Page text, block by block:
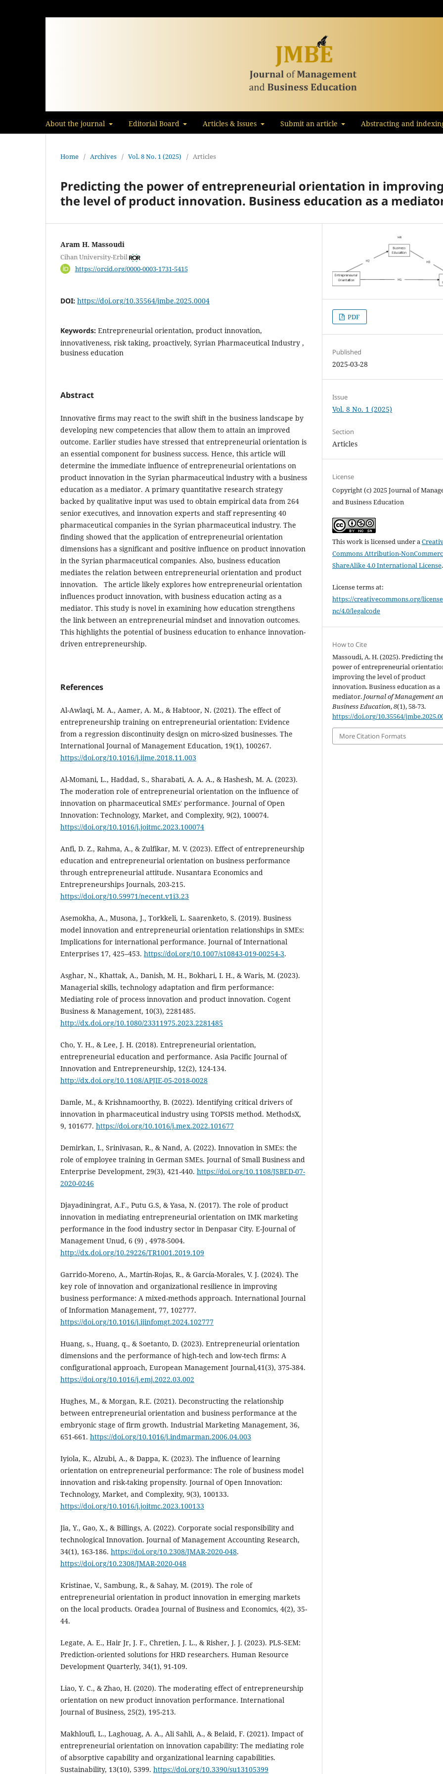
About the journal Editorial Board Articles & Issues Submit an article Abstracting and
Home / Archives / Vol. 8 No. 1 (2025) / Articles
Predicting the power of entrepreneurial orientation in improving
the level of product ‎‎innovation. Business education as a
Aram H. Massoudi
Cihan University-Erbil
https://orcid.org/0000-0003-1731-5415
DOI: https://doi.org/10.35564/jmbe.2025.0004
Keywords: Entrepreneurial orientation, product innovation,
innovativeness, risk taking, proactively, Syrian ‎‎Pharmaceutical Industry ‎,
business education
Abstract
Innovative firms may react to the swift shift in the business landscape by
developing new competencies that allow them to attain an improved
outcome. Earlier studies have stressed that entrepreneurial orientation is
an essential component for business success. Hence, this article will
determine the immediate influence of entrepreneurial orientations on
product innovation in the Syrian pharmaceutical industry with a business
education as a mediator. A primary quantitative research strategy
backed by qualitative input was used to obtain empirical data from 264
senior executives, and innovation experts and staff representing 40
pharmaceutical companies in the Syrian pharmaceutical industry. The
finding showed that the application of entrepreneurial orientation
dimensions has a significant and positive influence on product innovation
in the Syrian pharmaceutical companies. Also, business education
mediates the relation between entrepreneurial orientation and product
innovation.
The article likely explores how entrepreneurial orientation
influences product innovation, with business education acting as a
mediator. This study is novel in examining how education strengthens
the link between an entrepreneurial mindset and innovation outcomes.
This highlights the potential of business education to enhance innovation-
driven entrepreneurship.
References
Al-Awlaqi, M. A., Aamer, A. M., & Habtoor, N. (2021). The effect of
entrepreneurship training on entrepreneurial orientation: Evidence
from a regression discontinuity design on micro-sized businesses. The
International Journal of Management Education, 19(1), 100267.
https://doi.org/10.1016/j.ijme.2018.11.003
Al-Momani, L., Haddad, S., Sharabati, A. A. A., & Hashesh, M. A. (2023).
The moderation role of entrepreneurial orientation on the influence of
innovation on pharmaceutical SMEs' performance. Journal of Open
Innovation: Technology, Market, and Complexity, 9(2), 100074.
https://doi.org/10.1016/j.joitmc.2023.100074
Anfi, D. Z., Rahma, A., & Zulfikar, M. V. (2023). Effect of entrepreneurship
education and entrepreneurial orientation on business performance
through entrepreneurial attitude. Nusantara Economics and
Entrepreneurships Journals, 203-215.
https://doi.org/10.59971/necent.v1i3.23
Asemokha, A., Musona, J., Torkkeli, L. Saarenketo, S. (2019). Business
model innovation and entrepreneurial orientation relationships in SMEs:
Implications for international performance. Journal of International
Enterprises 17, 425–453. https://doi.org/10.1007/s10843-019-00254-3.
Asghar, N., Khattak, A., Danish, M. H., Bokhari, I. H., & Waris, M. (2023).
Managerial skills, technology adaptation and firm performance:
Mediating role of process innovation and product innovation. Cogent
Business & Management, 10(3), 2281485.
http://dx.doi.org/10.1080/23311975.2023.2281485
Cho, Y. H., & Lee, J. H. (2018). Entrepreneurial orientation,
entrepreneurial education and performance. Asia Pacific Journal of
Innovation and Entrepreneurship, 12(2), 124-134.
http://dx.doi.org/10.1108/APJIE-05-2018-0028
Damle, M., & Krishnamoorthy, B. (2022). Identifying critical drivers of
innovation in pharmaceutical industry using TOPSIS method. MethodsX,
9, 101677. https://doi.org/10.1016/j.mex.2022.101677
Demirkan, I., Srinivasan, R., & Nand, A. (2022). Innovation in SMEs: the
role of employee training in German SMEs. Journal of Small Business and
Enterprise Development, 29(3), 421-440. https://doi.org/10.1108/JSBED-07-
2020-0246
Djayadiningrat, A.F., Putu G.S, & Yasa, N. (2017). The role of product
innovation in mediating ‎entrepreneurial orientation on IMK marketing
performance in the food industry sector in Denpasar City. ‎E-Journal of
Management Unud, 6 (9) , 4978-5004.‎
http://dx.doi.org/10.29226/TR1001.2019.109
Garrido-Moreno, A., Martín-Rojas, R., & García-Morales, V. J. (2024). The
key role of innovation and organizational resilience in improving
business performance: A mixed-methods approach. International Journal
of Information Management, 77, 102777.
https://doi.org/10.1016/j.ijinfomgt.2024.102777
Huang, s., Huang, q., & Soetanto, D. (2023). Entrepreneurial orientation
dimensions and the performance of high-tech and low-tech firms: A
configurational approach, European Management Journal,41(3), 375-384.
https://doi.org/10.1016/j.emj.2022.03.002
Hughes, M., & Morgan, R.E. (2021). Deconstructing the relationship
between entrepreneurial orientation ‎and business performance at the
embryonic stage of firm growth. Industrial Marketing Management, 36,
‎‎651-661. https://doi.org/10.1016/j.indmarman.2006.04.003
‎Iyiola, K., Alzubi, A., & Dappa, K. (2023). The influence of learning
orientation on entrepreneurial performance: The role of business model
innovation and risk-taking propensity. Journal of Open Innovation:
Technology, Market, and Complexity, 9(3), 100133.
https://doi.org/10.1016/j.joitmc.2023.100133
Jia, Y., Gao, X., & Billings, A. (2022). Corporate social responsibility and
technological Innovation. Journal of Management Accounting Research,
34(1), 163-186. https://doi.org/10.2308/JMAR-2020-048.
https://doi.org/10.2308/JMAR-2020-048
Kristinae, V., Sambung, R., & Sahay, M. (2019). The role of
entrepreneurial orientation in product innovation in emerging markets
on the local products. Oradea Journal of Business and Economics, 4(2), 35-
44.
Legate, A. E., Hair Jr, J. F., Chretien, J. L., & Risher, J. J. (2023). PLS‐SEM:
Prediction‐oriented solutions for HRD researchers. Human Resource
Development Quarterly, 34(1), 91-109.
Liao, Y. C., & Zhao, H. (2020). The moderating effect of entrepreneurship
orientation on new product innovation performance. International
Journal of Business, 25(2), 195-213.
Makhloufi, L., Laghouag, A. A., Ali Sahli, A., & Belaid, F. (2021). Impact of
entrepreneurial orientation on innovation capability: The mediating role
of absorptive capability and organizational learning capabilities.
Sustainability, 13(10), 5399. https://doi.org/10.3390/su13105399
PDF
Published
2025-03-28
Issue
Vol. 8 No. 1 (2025)
Section
Articles
License
Copyright (c) 2025 Journal of
and Business Education
This work is licensed under a
Commons Attribution-
ShareAlike 4.0 International License.
License terms at:
https://creativecommons.org/
nc/4.0/legalcode
How to Cite
Massoudi, A. H. (2025). Predicting
power of entrepreneurial
improving the level of product
‎‎innovation. Business education as a
mediator. Journal of Management
Business Education,8(1), 58-73.
https://doi.org/10.35564/
More Citation Formats